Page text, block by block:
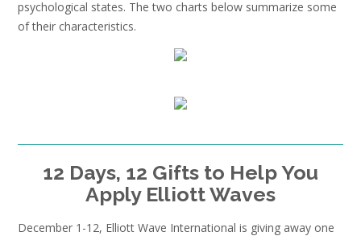
psychological states. The two charts below summarize some
of their characteristics.
12 Days, 12 Gifts to Help You
Apply Elliott Waves
December 1-12, Elliott Wave International is giving away one